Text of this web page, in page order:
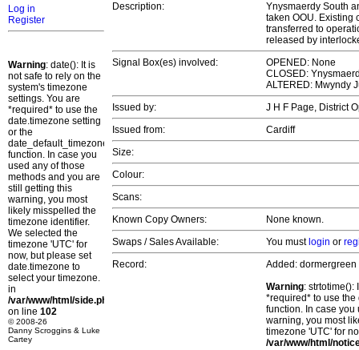
Log in
Register
Warning: date(): It is
not safe to rely on the
system's timezone
settings. You are
*required* to use the
date.timezone setting
or the
date_default_timezone_set()
function. In case you
used any of those
methods and you are
still getting this
warning, you most
likely misspelled the
timezone identifier.
We selected the
timezone 'UTC' for
now, but please set
date.timezone to
select your timezone.
in
/var/www/html/side.php
on line 102
© 2008-26
Danny Scroggins & Luke
Cartey
Description:
Ynysmaerdy South
taken OOU. Existing
transferred to
released by
Signal Box(es) involved:
OPENED: None
CLOSED:
ALTERED: Mwyndy
Issued by:
J H F Page, District
Issued from:
Cardiff
Size:
Colour:
Scans:
Known Copy Owners:
None known.
Swaps / Sales Available:
You must login or
Record:
Added: dormergreen
Warning: strtotime():
*required* to use
function. In case you
warning, you most
timezone 'UTC' for
/var/www/html/